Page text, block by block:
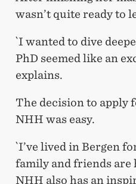
wasn’t quite ready to
`I wanted to dive
PhD seemed like an
explains.
The decision to apply
NHH was easy.
`I’ve lived in Bergen
family and friends are
NHH also has an